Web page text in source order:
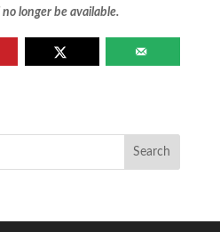
longer be available.